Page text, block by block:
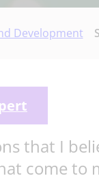
Development
that I
come to